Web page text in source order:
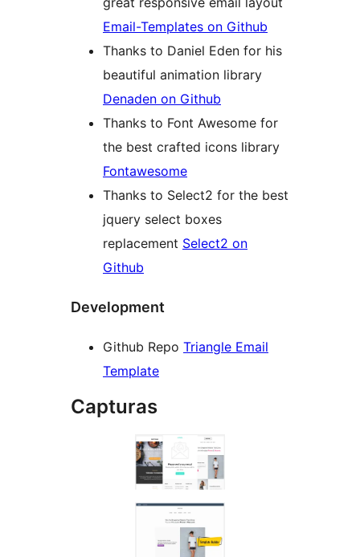
Email-Templates on Github
Thanks to Daniel Eden for his
beautiful animation library
Denaden on Github
Thanks to Font Awesome for
the best crafted icons library
Fontawesome
Thanks to Select2 for the best
jquery select boxes
replacement Select2 on
Github
Development
Github Repo Triangle Email
Template
Capturas